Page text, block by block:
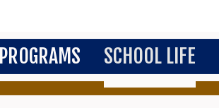
PROGRAMS SCHOOL LIFE